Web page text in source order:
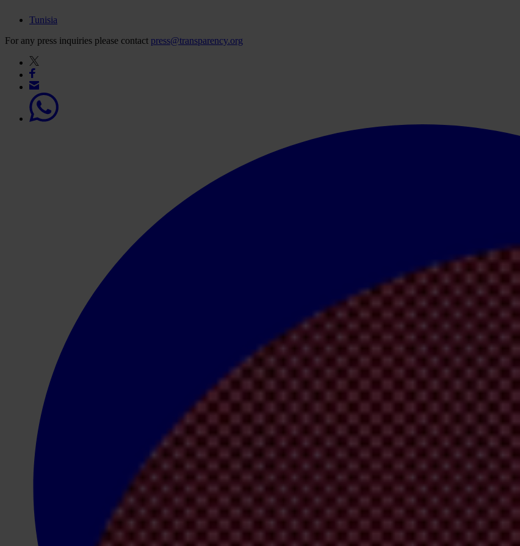
Tunisia
For any press inquiries please contact press@transparency.org